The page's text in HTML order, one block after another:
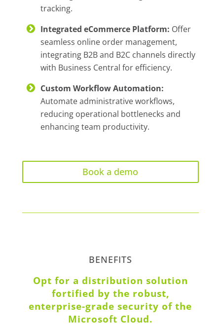
tracking.
Integrated eCommerce Platform: Offer
seamless online order management,
integrating B2B and B2C channels directly
with Business Central for efficiency.
Custom Workflow Automation:
Automate administrative workflows,
reducing operational bottlenecks and
enhancing team productivity.
Book a demo
BENEFITS
Opt for a distribution solution
fortified by the robust,
enterprise-grade security of the
Microsoft Cloud.